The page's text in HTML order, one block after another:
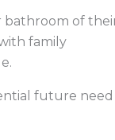
bathroom of
family
future need